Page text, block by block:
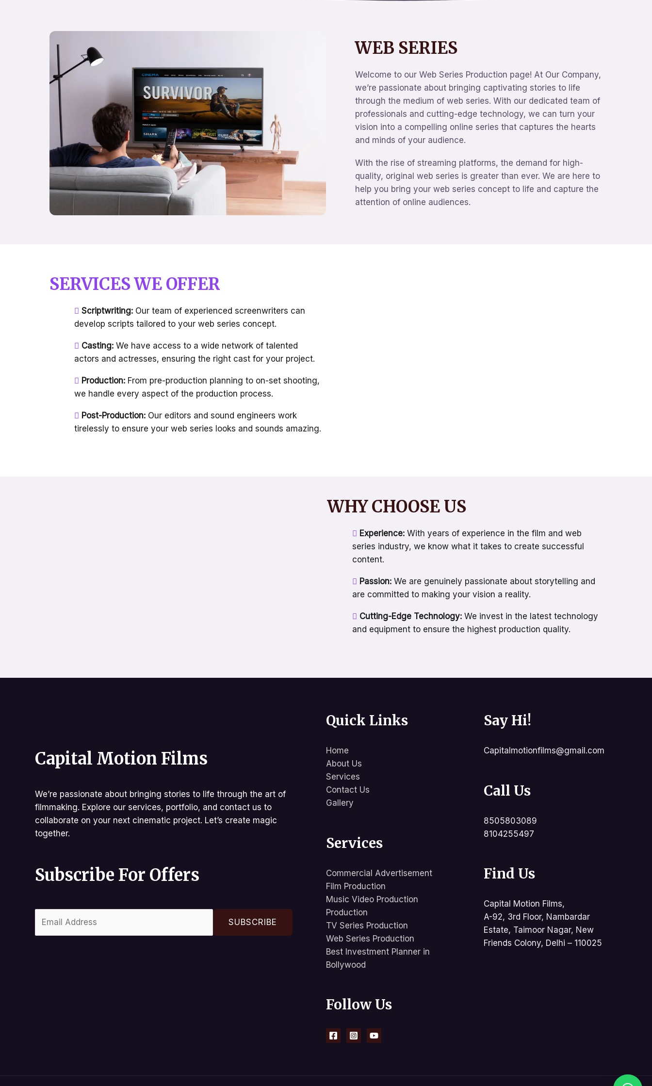
WEB SERIES
Welcome to our Web Series Production page! At Our Company,
we’re passionate about bringing captivating stories to life
through the medium of web series. With our dedicated team of
professionals and cutting-edge technology, we can turn your
vision into a compelling online series that captures the hearts
and minds of your audience.
With the rise of streaming platforms, the demand for high-
quality, original web series is greater than ever. We are here to
help you bring your web series concept to life and capture the
attention of online audiences.
SERVICES WE OFFER
Scriptwriting: Our team of experienced screenwriters can
develop scripts tailored to your web series concept.
Casting: We have access to a wide network of talented
actors and actresses, ensuring the right cast for your project.
Production: From pre-production planning to on-set shooting,
we handle every aspect of the production process.
Post-Production: Our editors and sound engineers work
tirelessly to ensure your web series looks and sounds amazing.
WHY CHOOSE US
Experience: With years of experience in the film and web
series industry, we know what it takes to create successful
content.
Passion: We are genuinely passionate about storytelling and
are committed to making your vision a reality.
Cutting-Edge Technology: We invest in the latest technology
and equipment to ensure the highest production quality.
Capital Motion Films
We’re passionate about bringing stories to life through the art of
filmmaking. Explore our services, portfolio, and contact us to
collaborate on your next cinematic project. Let’s create magic
together.
Subscribe For Offers
SUBSCRIBE
Quick Links
Home
About Us
Services
Contact Us
Gallery
Services
Commercial Advertisement
Film Production
Music Video Production
Production
TV Series Production
Web Series Production
Best Investment Planner in
Bollywood
Follow Us
Say Hi!
Capitalmotionfilms@gmail.com
Call Us
8505803089
8104255497
Find Us
Capital Motion Films,
A-92, 3rd Floor, Nambardar
Estate, Taimoor Nagar, New
Friends Colony, Delhi – 110025